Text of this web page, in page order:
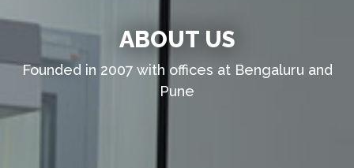
ABOUT US
Founded in 2007 with offices at Bengaluru and
Pune